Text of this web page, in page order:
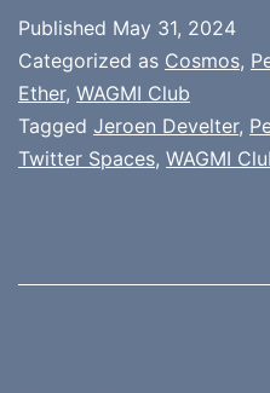
Published May 31, 2024
Categorized as Cosmos,
Ether, WAGMI Club
Tagged Jeroen Develter,
Twitter Spaces, WAGMI